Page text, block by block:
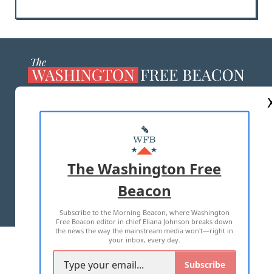
MASTHEAD
ADVERTISE WITH US
TERMS OF USE PRIVACY POLICY
2026 ALL RIGHTS RESERVED
The Washington Free
Beacon
Subscribe to the Morning Beacon, where Washington
Free Beacon editor in chief Eliana Johnson breaks down
the news the way the mainstream media won't—right in
your inbox, every day.
Subscribe